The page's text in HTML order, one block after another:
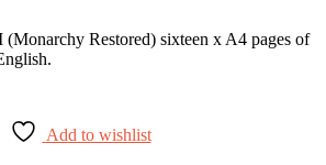
(Monarchy Restored) sixteen x A4 pages of
Add to wishlist